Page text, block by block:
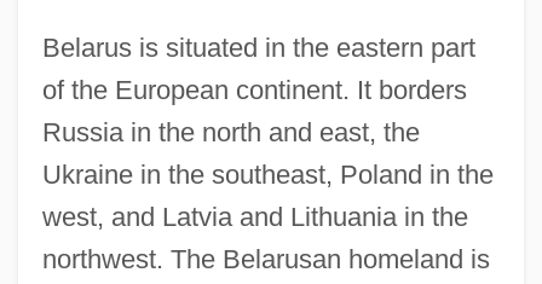
Belarus is situated in the eastern part
of the European continent. It borders
Russia in the north and east, the
Ukraine in the southeast, Poland in the
west, and Latvia and Lithuania in the
northwest. The Belarusan homeland is